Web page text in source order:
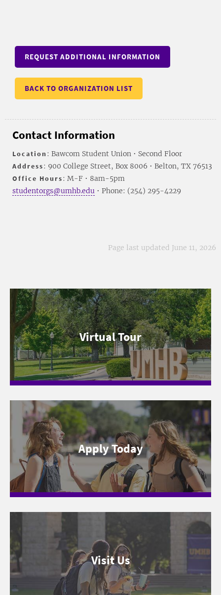
REQUEST ADDITIONAL INFORMATION
BACK TO ORGANIZATION LIST
Contact Information
Location: Bawcom Student Union • Second Floor
Address: 900 College Street, Box 8006 • Belton, TX 76513
Office Hours: M-F • 8am-5pm
studentorgs@umhb.edu • Phone: (254) 295-4229
Page last updated June 11, 2026
Virtual Tour
Apply Today
Visit Us